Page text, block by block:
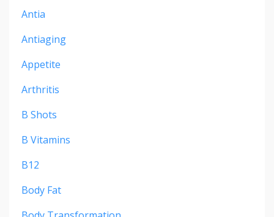
Antia
Antiaging
Appetite
Arthritis
B Shots
B Vitamins
B12
Body Fat